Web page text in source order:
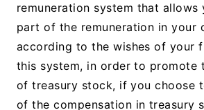
remuneration system that allows
part of the remuneration in your
according to the wishes of your
this system, in order to promote
of treasury stock, if you choose
of the compensation in treasury